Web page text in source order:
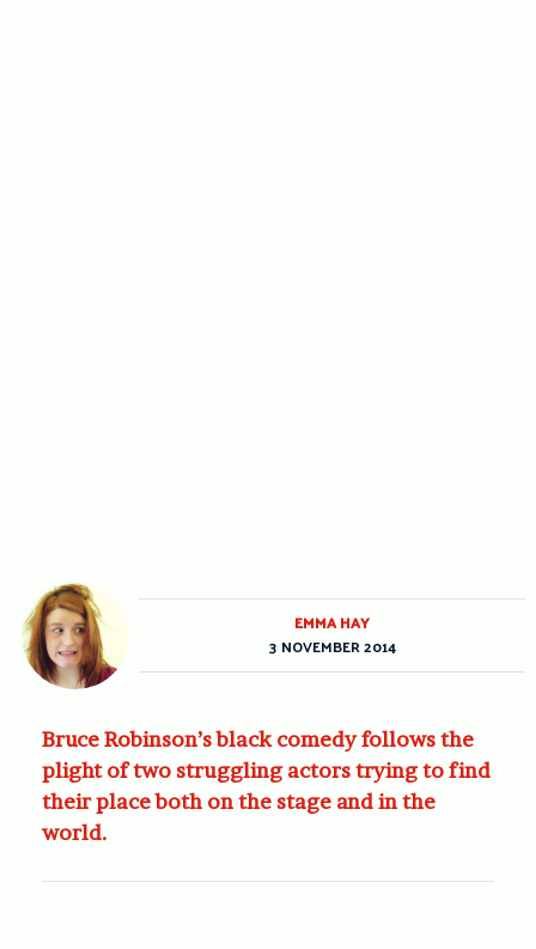
Bruce Robinson’s black comedy follows the
plight of two struggling actors trying to find
their place both on the stage and in the
world.
EMMA HAY
3 NOVEMBER 2014